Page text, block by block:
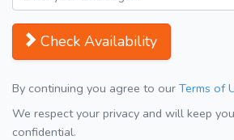
Check Availability
By continuing you agree to our Terms of
We respect your privacy and will keep
confidential.